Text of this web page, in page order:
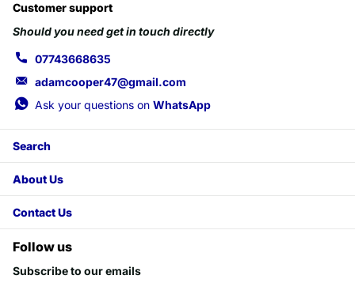
Customer support
Should you need get in touch directly
07743668635
adamcooper47@gmail.com
Ask your questions on WhatsApp
Search
About Us
Contact Us
Follow us
Subscribe to our emails